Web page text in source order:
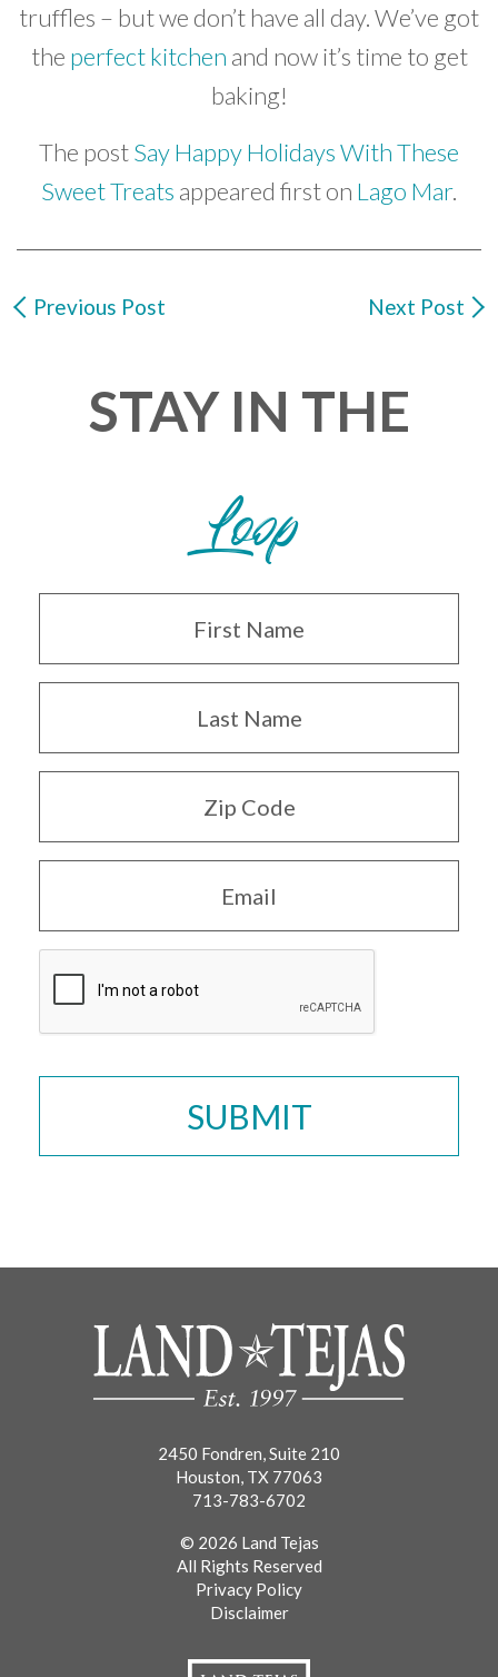
truffles – but we don’t have all day. We’ve got
the perfect kitchen and now it’s time to get
baking!
The postSay Happy Holidays With These
Sweet Treats appeared first on Lago Mar.
Previous Post Next Post
STAY IN THE
Loop
2450 Fondren, Suite 210
Houston, TX 77063
713-783-6702
© 2026 Land Tejas
All Rights Reserved
Privacy Policy
Disclaimer